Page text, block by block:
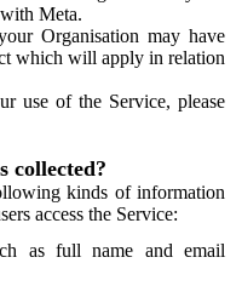
Meta.
Organisation may have
which will apply in relation
use of the Service, please
collected?
kinds of information
access the Service:
as full name and email